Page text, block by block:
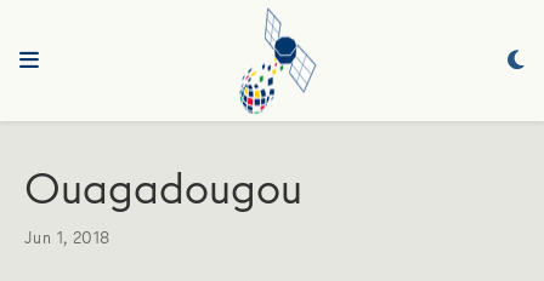
Ouagadougou
Jun 1, 2018